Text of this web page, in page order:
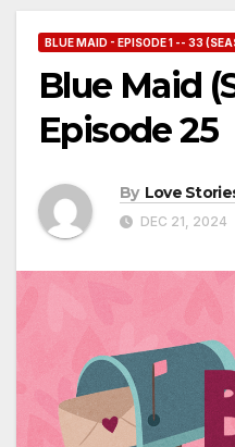
BLUE MAID - EPISODE 1 -- 33
Blue Maid
Episode 25
By Love
DEC 21, 2024